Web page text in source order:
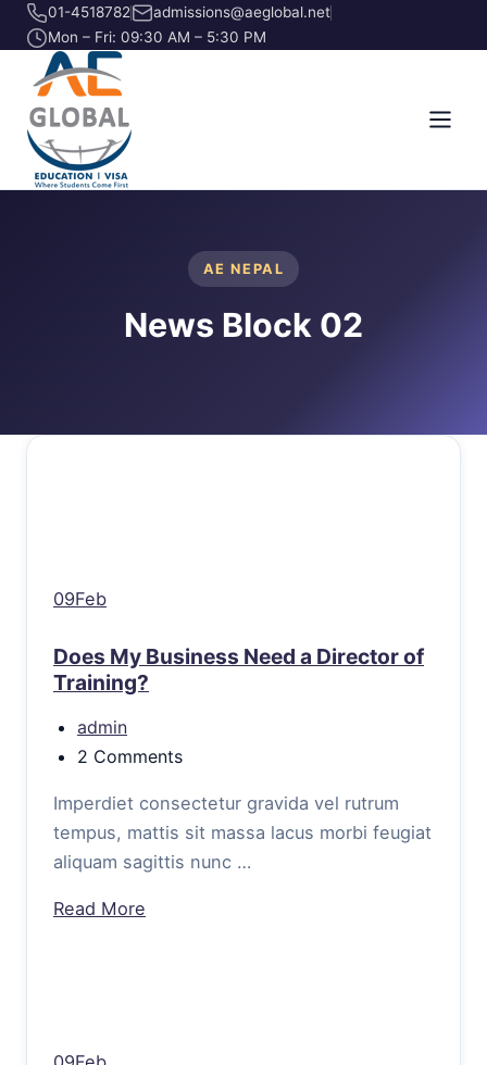
01-4518782
admissions@aeglobal.net
Mon – Fri: 09:30 AM – 5:30 PM
AE NEPAL
News Block 02
09Feb
Does My Business Need a Director of
Training?
admin
2 Comments
Imperdiet consectetur gravida vel rutrum
tempus, mattis sit massa lacus morbi feugiat
aliquam sagittis nunc …
Read More